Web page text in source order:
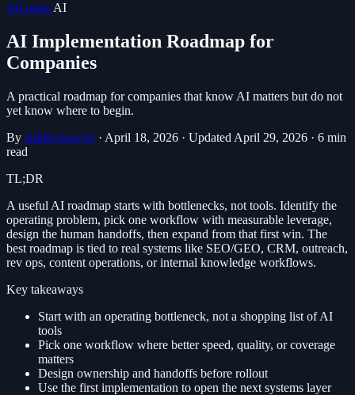
All posts AI
AI Implementation Roadmap for
Companies
A practical roadmap for companies that know AI matters but do not
yet know where to begin.
By Adilet Issayev · April 18, 2026 · Updated April 29, 2026 · 6 min
read
TL;DR
A useful AI roadmap starts with bottlenecks, not tools. Identify the
operating problem, pick one workflow with measurable leverage,
design the human handoffs, then expand from that first win. The
best roadmap is tied to real systems like SEO/GEO, CRM, outreach,
rev ops, content operations, or internal knowledge workflows.
Key takeaways
Start with an operating bottleneck, not a shopping list of AI
tools
Pick one workflow where better speed, quality, or coverage
matters
Design ownership and handoffs before rollout
Use the first implementation to open the next systems layer